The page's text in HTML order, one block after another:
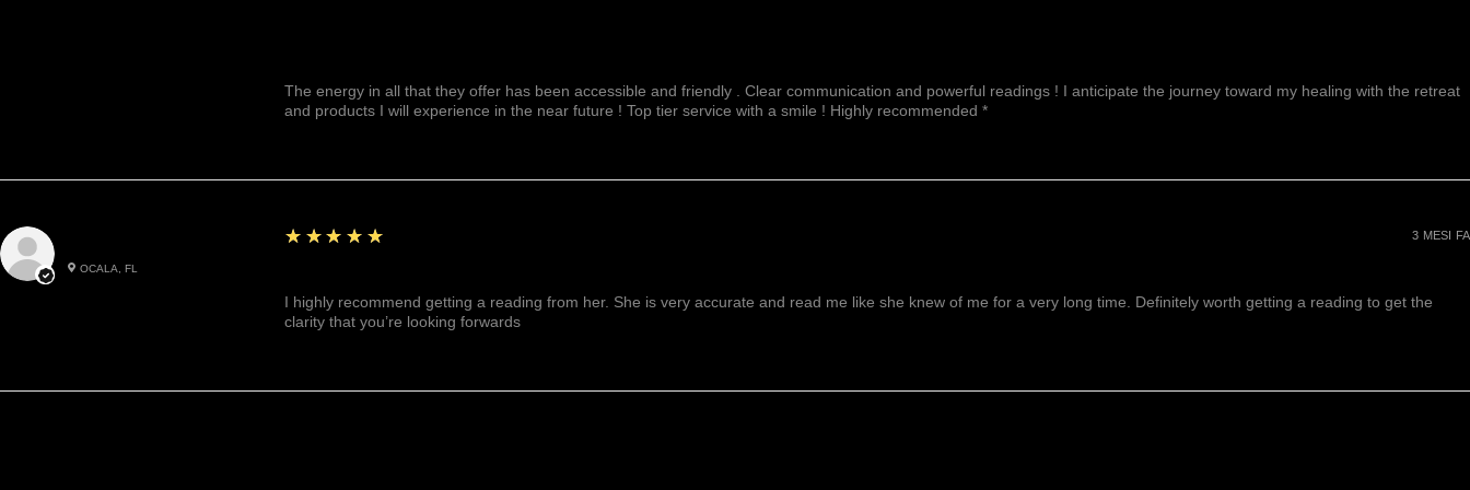
The energy in all that they offer has been accessible and friendly . Clear communication and powerful readings ! I anticipate the journey toward my healing with the retreat
and products I will experience in the near future ! Top tier service with a smile ! Highly recommended *
OCALA, FL
5
★★★★★
I highly recommend getting a reading from her. She is very accurate and read me like she knew of me for a very long time. Definitely worth getting a reading to get the
clarity that you’re looking forwards
3 MESI FA